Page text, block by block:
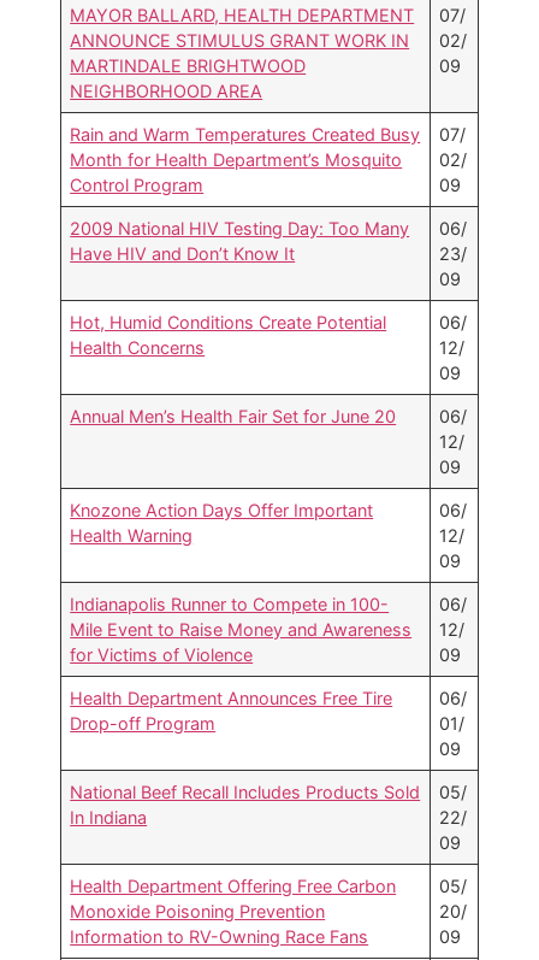
MAYOR BALLARD, HEALTH DEPARTMENT
ANNOUNCE STIMULUS GRANT WORK IN
MARTINDALE BRIGHTWOOD
NEIGHBORHOOD AREA
07/
02/
09
Rain and Warm Temperatures Created Busy
Month for Health Department’s Mosquito
Control Program
07/
02/
09
2009 National HIV Testing Day: Too Many
Have HIV and Don’t Know It
06/
23/
09
Hot, Humid Conditions Create Potential
Health Concerns
06/
12/
09
Annual Men’s Health Fair Set for June 20
06/
12/
09
Knozone Action Days Offer Important
Health Warning
06/
12/
09
Indianapolis Runner to Compete in 100-
Mile Event to Raise Money and Awareness
for Victims of Violence
06/
12/
09
Health Department Announces Free Tire
Drop-off Program
06/
01/
09
National Beef Recall Includes Products Sold
In Indiana
05/
22/
09
Health Department Offering Free Carbon
Monoxide Poisoning Prevention
Information to RV-Owning Race Fans
05/
20/
09